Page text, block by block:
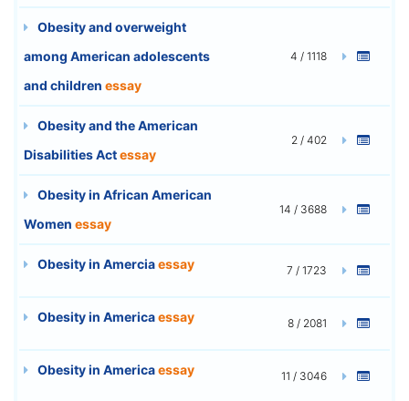
Obesity and overweight
among American adolescents
and children essay
4 / 1118
Obesity and the American
Disabilities Actessay
2 / 402
Obesity in African American
Women essay
14 / 3688
Obesity in Amerciaessay 7 / 1723
Obesity in Americaessay 8 / 2081
Obesity in Americaessay 11 / 3046